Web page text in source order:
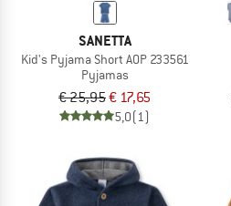
SANETTA
Kid's Pyjama Short AOP 233561
Pyjamas
€ 25,95€ 17,65
5,0(1)